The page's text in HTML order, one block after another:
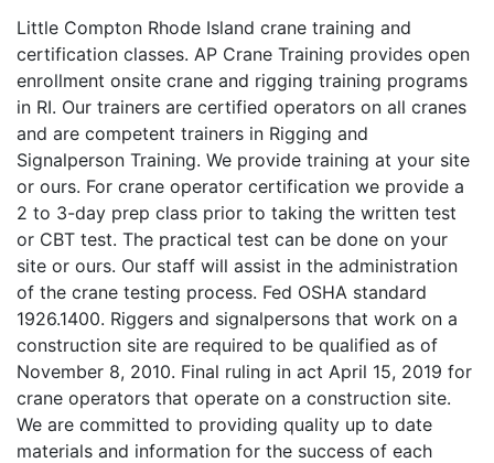
Little Compton Rhode Island crane training and
certification classes. AP Crane Training provides open
enrollment onsite crane and rigging training programs
in RI. Our trainers are certified operators on all cranes
and are competent trainers in Rigging and
Signalperson Training. We provide training at your site
or ours. For crane operator certification we provide a
2 to 3-day prep class prior to taking the written test
or CBT test. The practical test can be done on your
site or ours. Our staff will assist in the administration
of the crane testing process. Fed OSHA standard
1926.1400. Riggers and signalpersons that work on a
construction site are required to be qualified as of
November 8, 2010. Final ruling in act April 15, 2019 for
crane operators that operate on a construction site.
We are committed to providing quality up to date
materials and information for the success of each